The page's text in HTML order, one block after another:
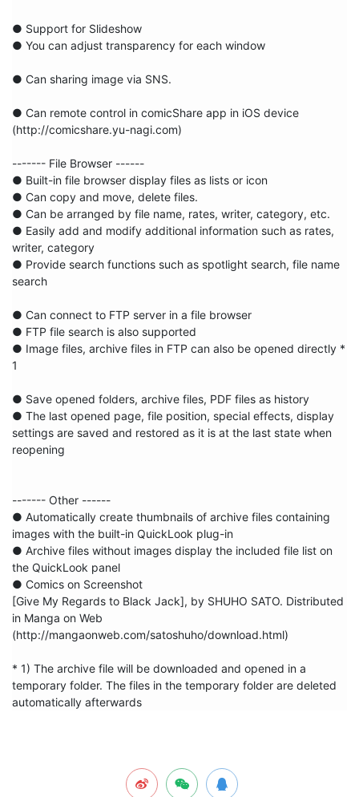
● Support for Slideshow
● You can adjust transparency for each window
● Can sharing image via SNS.
● Can remote control in comicShare app in iOS device
(http://comicshare.yu-nagi.com)
------- File Browser ------
● Built-in file browser display files as lists or icon
● Can copy and move, delete files.
● Can be arranged by file name, rates, writer, category, etc.
● Easily add and modify additional information such as rates,
writer, category
● Provide search functions such as spotlight search, file name
search
● Can connect to FTP server in a file browser
● FTP file search is also supported
● Image files, archive files in FTP can also be opened directly *
1
● Save opened folders, archive files, PDF files as history
● The last opened page, file position, special effects, display
settings are saved and restored as it is at the last state when
reopening
------- Other ------
● Automatically create thumbnails of archive files containing
images with the built-in QuickLook plug-in
● Archive files without images display the included file list on
the QuickLook panel
● Comics on Screenshot
[Give My Regards to Black Jack], by SHUHO SATO. Distributed
in Manga on Web
(http://mangaonweb.com/satoshuho/download.html)
* 1) The archive file will be downloaded and opened in a
temporary folder. The files in the temporary folder are deleted
automatically afterwards